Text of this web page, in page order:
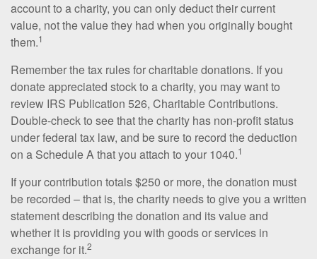
account to a charity, you can only deduct their current
value, not the value they had when you originally bought
them.1
Remember the tax rules for charitable donations. If you
donate appreciated stock to a charity, you may want to
review IRS Publication 526, Charitable Contributions.
Double-check to see that the charity has non-profit status
under federal tax law, and be sure to record the deduction
on a Schedule A that you attach to your 1040.1
If your contribution totals $250 or more, the donation must
be recorded – that is, the charity needs to give you a written
statement describing the donation and its value and
whether it is providing you with goods or services in
exchange for it.2